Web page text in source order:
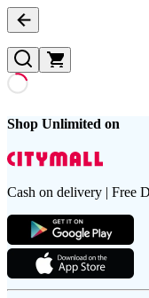
Shop Unlimited on
Cash on delivery | Free